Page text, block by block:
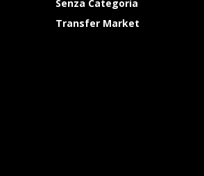
Senza Categoria
Transfer Market